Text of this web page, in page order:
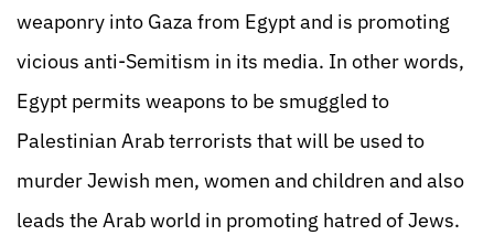
weaponry into Gaza from Egypt and is promoting
vicious anti-Semitism in its media. In other words,
Egypt permits weapons to be smuggled to
Palestinian Arab terrorists that will be used to
murder Jewish men, women and children and also
leads the Arab world in promoting hatred of Jews.